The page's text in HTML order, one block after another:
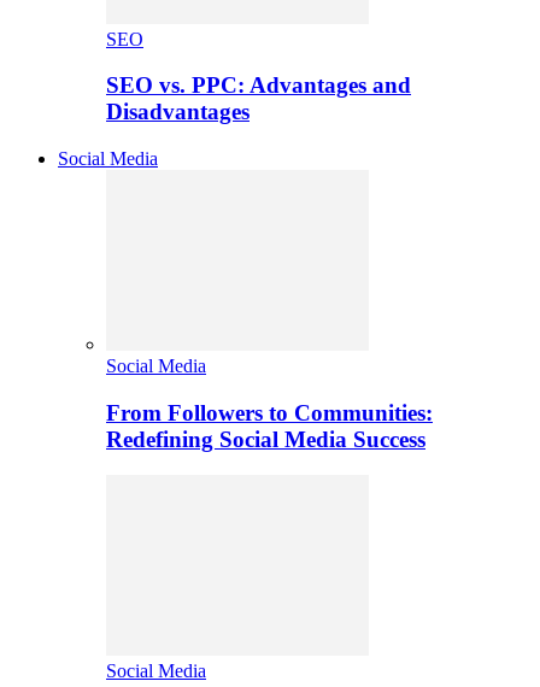
SEO
SEO vs. PPC: Advantages and
Disadvantages
Social Media
Social Media
From Followers to Communities:
Redefining Social Media Success
Social Media